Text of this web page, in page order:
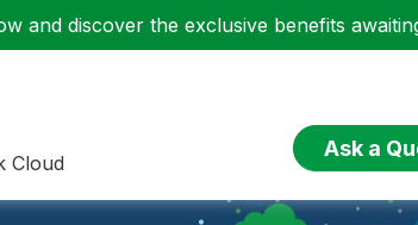
and discover the exclusive benefits
Cloud
Ask a